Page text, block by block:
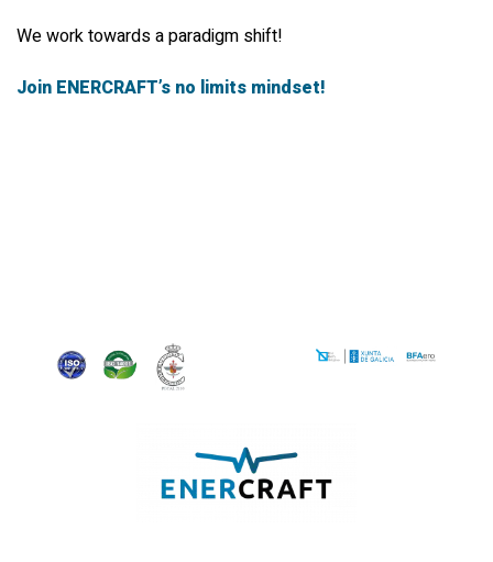
We work towards a paradigm shift!
Join ENERCRAFT’s no limits mindset!